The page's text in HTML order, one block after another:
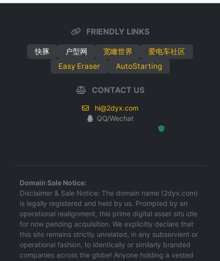
FRIENDLY LINKS
快豚 户型网 宽瞰世界
爱电车社区
Easy Eraser
AutoStarting
CONTACT US
hi@2dyx.com
QQ/Wechat
Domain Sale Notice:
Disclaimer & Sale Notice: The domain name (2dyx.com)
is legally registered and held by us. Prompted by an
operational realignment, this prime digital asset sits idle
for now pending acquisition. We explicitly declare that
this site remains strictly unrelated, in any subservient or
operational fashion, to identically or similarly branded
companies across the globe! Anyone holding a vested